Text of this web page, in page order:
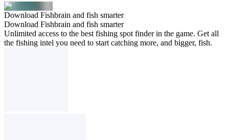
Download Fishbrain and fish smarter
Download Fishbrain and fish smarter
Unlimited access to the best fishing spot finder in the game. Get all
the fishing intel you need to start catching more, and bigger, fish.